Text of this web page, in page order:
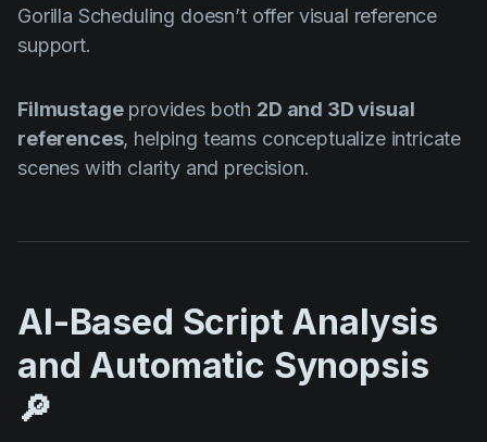
Gorilla Scheduling doesn’t offer visual reference
support.
Filmustageprovides both 2D and 3D visual
references, helping teams conceptualize intricate
scenes with clarity and precision.
AI-Based Script Analysis
and Automatic Synopsis
🔎